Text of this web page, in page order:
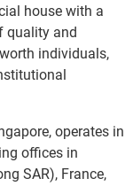
house with a
quality and
individuals,
operates in
offices in
SAR), France,